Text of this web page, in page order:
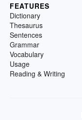
FEATURES
Dictionary
Thesaurus
Sentences
Grammar
Vocabulary
Usage
Reading & Writing